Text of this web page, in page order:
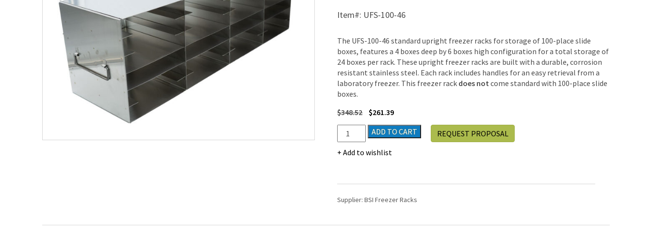
Item#: UFS-100-46
The UFS-100-46 standard upright freezer racks for storage of 100-place slide
boxes, features a 4 boxes deep by 6 boxes high configuration for a total storage of
24 boxes per rack. These upright freezer racks are built with a durable, corrosion
resistant stainless steel. Each rack includes handles for an easy retrieval from a
laboratory freezer. This freezer rack does not come standard with 100-place slide
boxes.
$348.52 $261.39
Upright
Freezer
Rack
Place
Boxes
4
ADD TO CART
Add to wishlist
REQUEST PROPOSAL
Supplier:BSI Freezer Racks